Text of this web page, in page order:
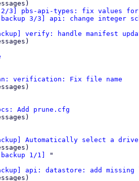
2/3] pbs-api-types: fix values for
backup 3/3] api: change integer
verify: handle manifest
verification: Fix file name
Add prune.cfg
backup] Automatically select a
1/1]
"
api: datastore: add